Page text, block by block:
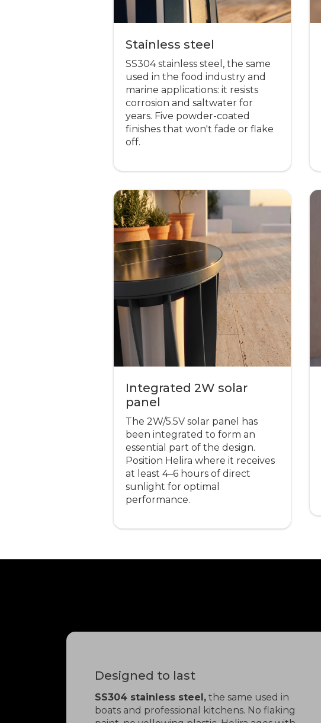
Stainless steel
SS304 stainless steel, the same
used in the food industry and
marine applications: it resists
corrosion and saltwater for
years. Five powder-coated
finishes that won't fade or flake
off.
Integrated 2W solar
panel
The 2W/5.5V solar panel has
been integrated to form an
essential part of the design.
Position Helira where it receives
at least 4–6 hours of direct
sunlight for optimal
performance.
Designed to last
SS304 stainless steel, the same used in
boats and professional kitchens. No flaking